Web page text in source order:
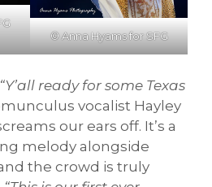
© Anna Hyams for SFG
“Y’all ready for some Texas
vocalist Hayley
our ears off. It’s a
melody alongside
the crowd is truly